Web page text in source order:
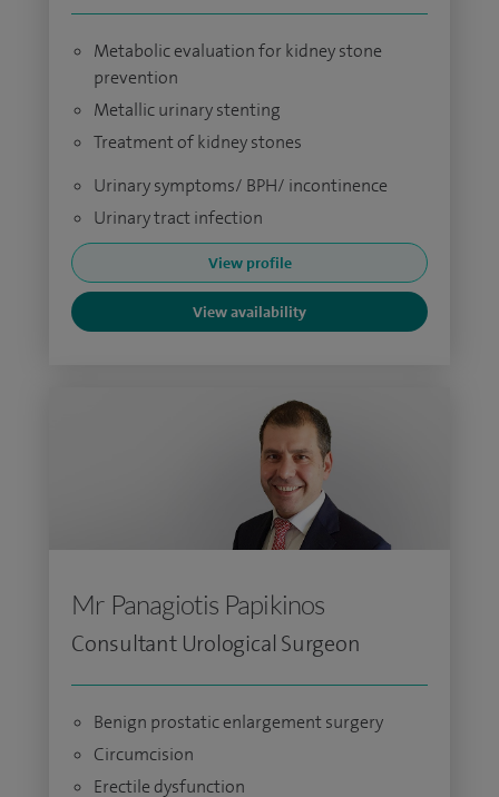
Metabolic evaluation for kidney stone
prevention
Metallic urinary stenting
Treatment of kidney stones
Urinary symptoms/ BPH/ incontinence
Urinary tract infection
View profile
View availability
Mr Panagiotis Papikinos
Consultant Urological Surgeon
Benign prostatic enlargement surgery
Circumcision
Erectile dysfunction